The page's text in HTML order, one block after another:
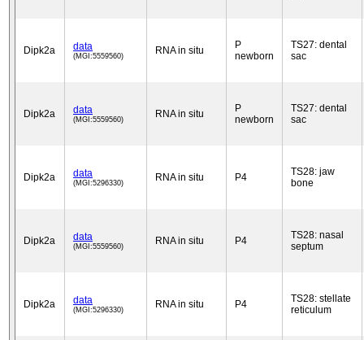
Dipk2a data
(MGI:5559560) RNA in situ
P
newborn
TS27: dental
sac
Dipk2a data
(MGI:5559560) RNA in situ
P
newborn
TS27: dental
sac
Dipk2a data
(MGI:5296330) RNA in situ P4
TS28: jaw
bone
Dipk2a data
(MGI:5559560) RNA in situ P4
TS28: nasal
septum
Dipk2a data
(MGI:5296330) RNA in situ P4
TS28: stellate
reticulum